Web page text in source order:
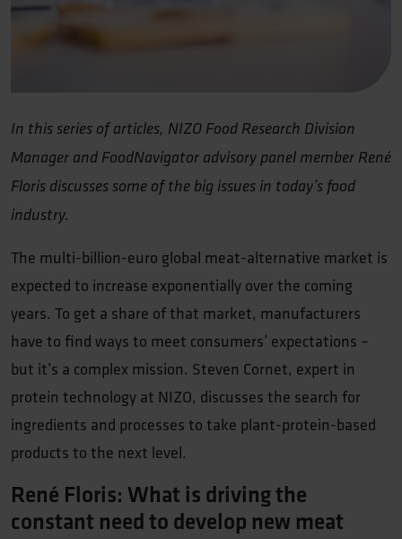
In this series of articles, NIZO Food Research Division
Manager and FoodNavigator advisory panel member René
Floris discusses some of the big issues in today’s food
industry.
The multi-billion-euro global meat-alternative market is
expected to increase exponentially over the coming
years. To get a share of that market, manufacturers
have to find ways to meet consumers’ expectations –
but it’s a complex mission. Steven Cornet, expert in
protein technology at NIZO, discusses the search for
ingredients and processes to take plant-protein-based
products to the next level.
René Floris: What is driving the
constant need to develop new meat